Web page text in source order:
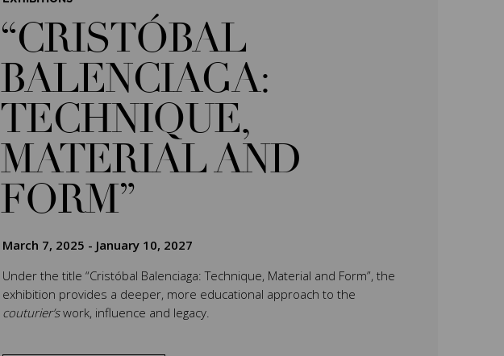
“CRISTÓBAL
BALENCIAGA:
TECHNIQUE,
MATERIAL AND
FORM”
March 7, 2025 - January 10, 2027
Under the title “Cristóbal Balenciaga: Technique, Material and Form”, the
exhibition provides a deeper, more educational approach to the
couturier’swork, influence and legacy.